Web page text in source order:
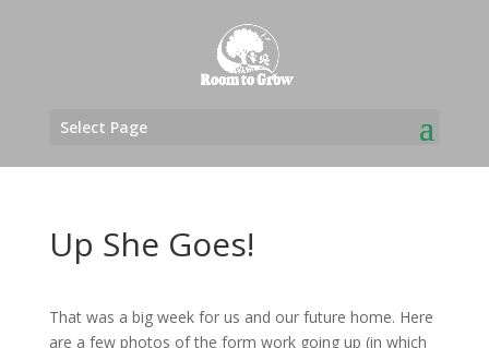
Select Page
Up She Goes!
That was a big week for us and our future home. Here
are a few photos of the form work going up (in which